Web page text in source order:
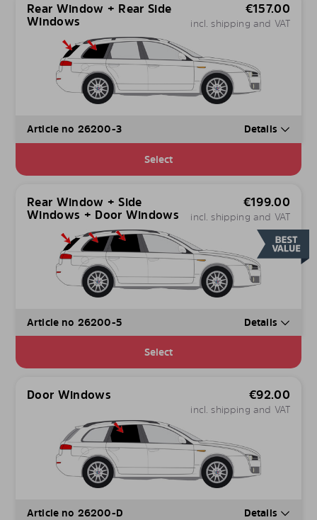
Rear Window + Rear Side
Windows
€157.00
incl. shipping and VAT
Article no 26200-3 Details
Select
Rear Window + Side
Windows + Door Windows
€199.00
incl. shipping and VAT
Article no 26200-5 Details
Select
Door Windows €92.00
incl. shipping and VAT
Article no 26200-D Details